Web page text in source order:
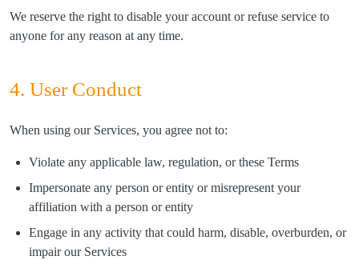
We reserve the right to disable your account or refuse service to
anyone for any reason at any time.
4. User Conduct
When using our Services, you agree not to:
Violate any applicable law, regulation, or these Terms
Impersonate any person or entity or misrepresent your
affiliation with a person or entity
Engage in any activity that could harm, disable, overburden, or
impair our Services